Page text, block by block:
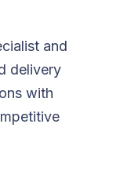
and
delivery
with